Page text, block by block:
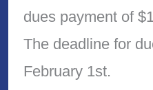
dues payment of
The deadline for
February 1st.